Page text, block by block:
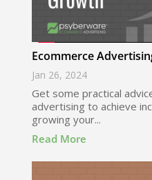
Ecommerce
Jan 26, 2024
Get some practical
advertising to achieve
growing your...
Read More